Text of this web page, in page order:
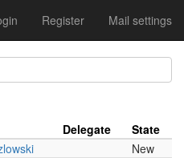
Register Mail settings
Delegate
State
New